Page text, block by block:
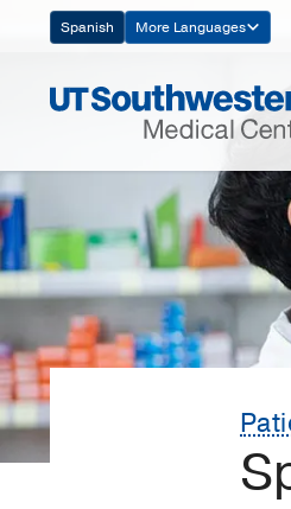
Navigation
Spanish More Languages